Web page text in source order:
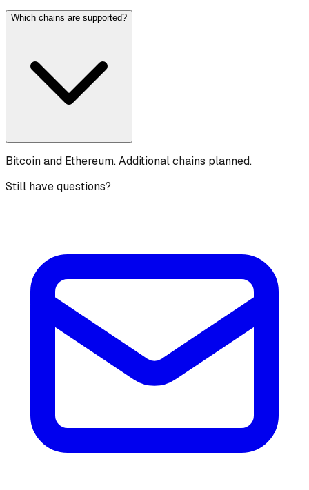
Which chains are supported?
Bitcoin and Ethereum. Additional chains planned.
Still have questions?